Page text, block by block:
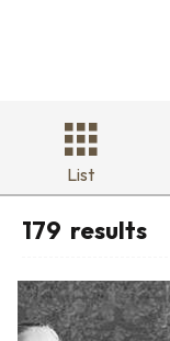
List
179 results